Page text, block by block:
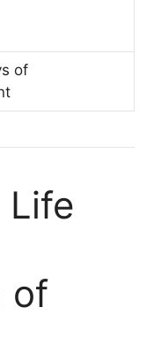
of
Life
of